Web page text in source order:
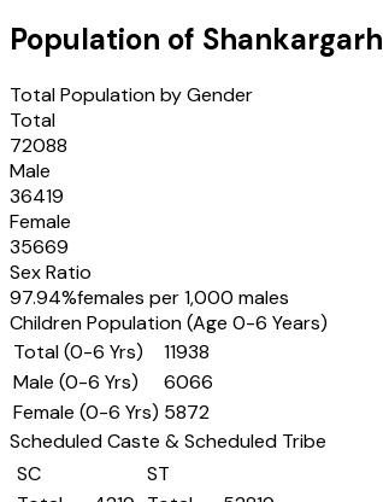
Population of Shankargarh
Total Population by Gender
Total
72088
Male
36419
Female
35669
Sex Ratio
97.94%females per 1,000 males
Children Population (Age 0-6 Years)
Total (0-6 Yrs)
11938
Male (0-6 Yrs)
6066
Female (0-6 Yrs) 5872
Scheduled Caste & Scheduled Tribe
SC
ST